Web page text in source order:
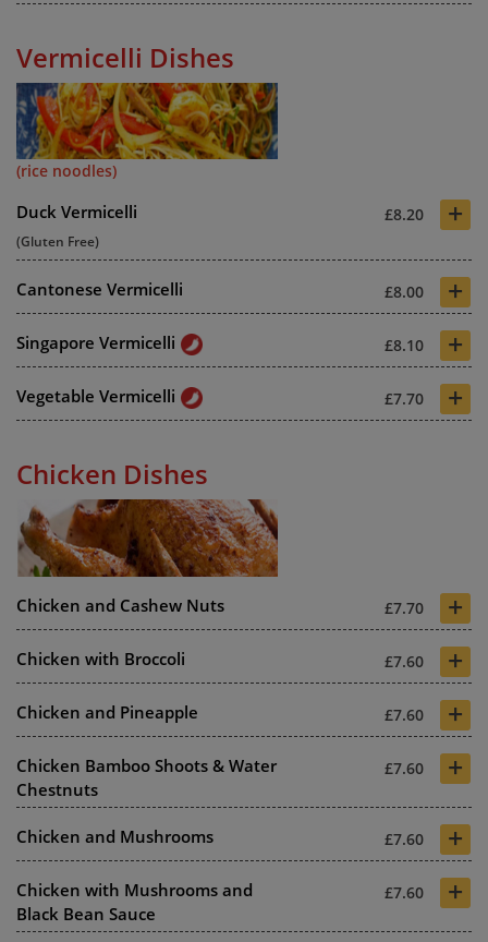
Vermicelli Dishes
(rice noodles)
Duck Vermicelli £8.20 +
(Gluten Free)
Cantonese Vermicelli £8.00 +
Singapore Vermicelli £8.10 +
Vegetable Vermicelli £7.70 +
Chicken Dishes
Chicken and Cashew Nuts £7.70 +
Chicken with Broccoli £7.60 +
Chicken and Pineapple £7.60 +
Chicken Bamboo Shoots & Water
Chestnuts
£7.60 +
Chicken and Mushrooms £7.60 +
Chicken with Mushrooms and
Black Bean Sauce
£7.60 +